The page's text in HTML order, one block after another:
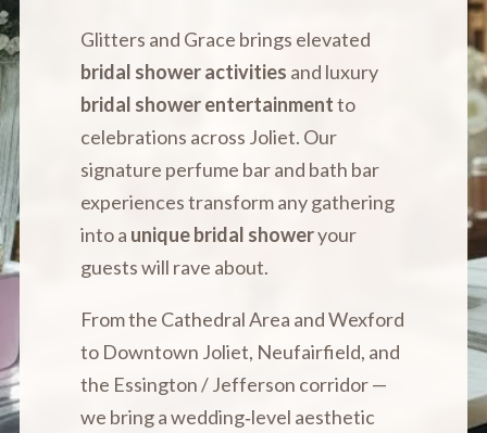
Glitters and Grace brings elevated
bridal shower activities and luxury
bridal shower entertainmentto
celebrations across Joliet. Our
signature perfume bar and bath bar
experiences transform any gathering
into a unique bridal showeryour
guests will rave about.
From the Cathedral Area and Wexford
to Downtown Joliet, Neufairfield, and
the Essington / Jefferson corridor —
we bring a wedding‑level aesthetic